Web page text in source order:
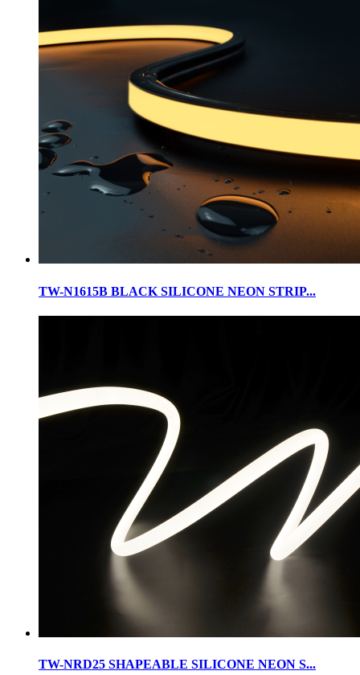
TW-N1615B BLACK SILICONE NEON STRIP...
TW-NRD25 SHAPEABLE SILICONE NEON S...